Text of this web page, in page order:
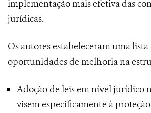
implementação mais efetiva das
jurídicas.
Os autores estabeleceram uma lista
oportunidades de melhoria na
Adoção de leis em nível jurídico
visem especificamente à